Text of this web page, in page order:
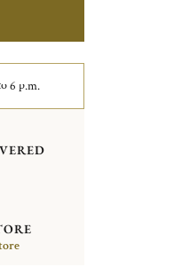
6 p.m.